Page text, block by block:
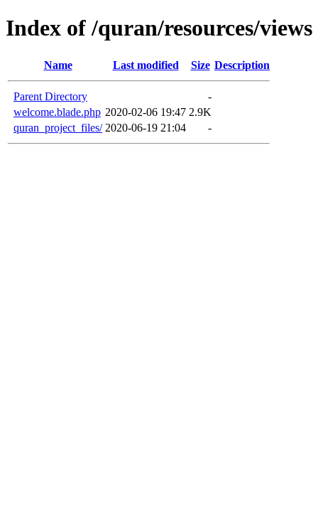
Index of /quran/resources/views
Name Last modified Size Description
Parent Directory
-
welcome.blade.php 2020-02-06 19:47 2.9K
quran_project_files/ 2020-06-19 21:04 -